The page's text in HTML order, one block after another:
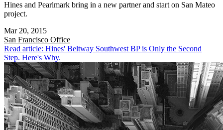
Hines and Pearlmark bring in a new partner and start on San Mateo
project.
Mar 20, 2015
San Francisco Office
Read article: Hines' Beltway Southwest BP is Only the Second
Step. Here's Why.